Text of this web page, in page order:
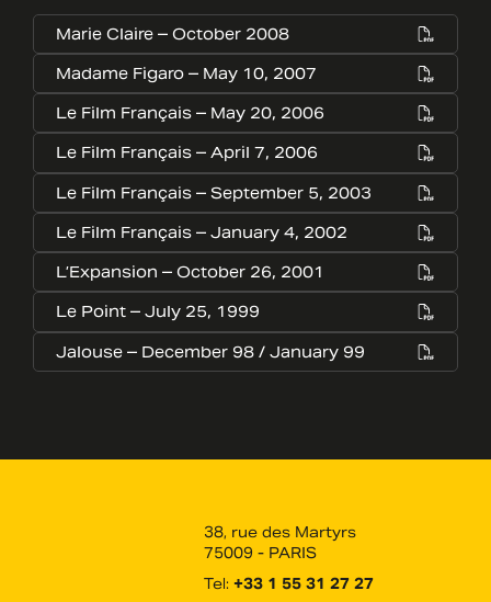
Marie Claire – October 2008
Madame Figaro – May 10, 2007
Le Film Français – May 20, 2006
Le Film Français – April 7, 2006
Le Film Français – September 5, 2003
Le Film Français – January 4, 2002
L’Expansion – October 26, 2001
Le Point – July 25, 1999
Jalouse – December 98 / January 99
38, rue des Martyrs
75009 - PARIS
Tel: +33 1 55 31 27 27